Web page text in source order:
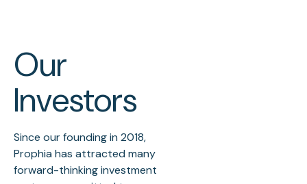
Our
Investors
Since our founding in 2018,
Prophia has attracted many
forward-thinking investment